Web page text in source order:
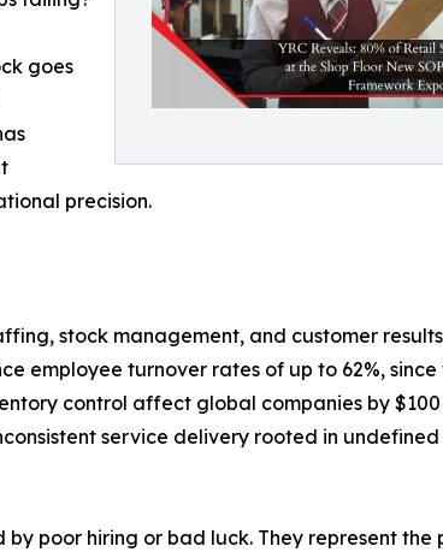
goes
precision.
stock management, and customer
employee turnover rates of up to 62%, since
control affect global companies by
service delivery rooted in undefined
poor hiring or bad luck. They represent